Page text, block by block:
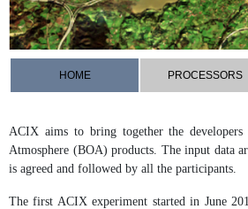
HOME PROCESSORS
ACIX aims to bring together the
Atmosphere (BOA) products. The input data
is agreed and followed by all the participants.
The first ACIX experiment started in June